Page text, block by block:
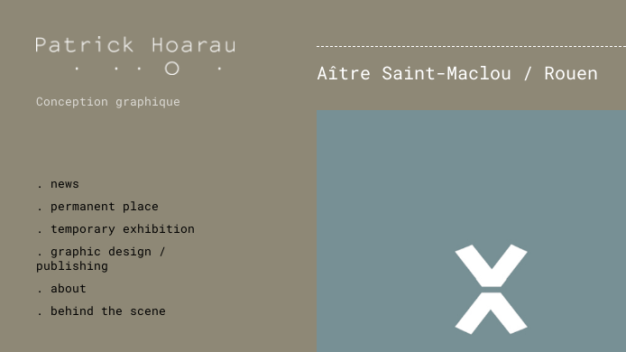
Conception graphique
. news
. permanent place
. temporary exhibition
. graphic design /
publishing
. about
. behind the scene
Aître Saint-Maclou / Rouen